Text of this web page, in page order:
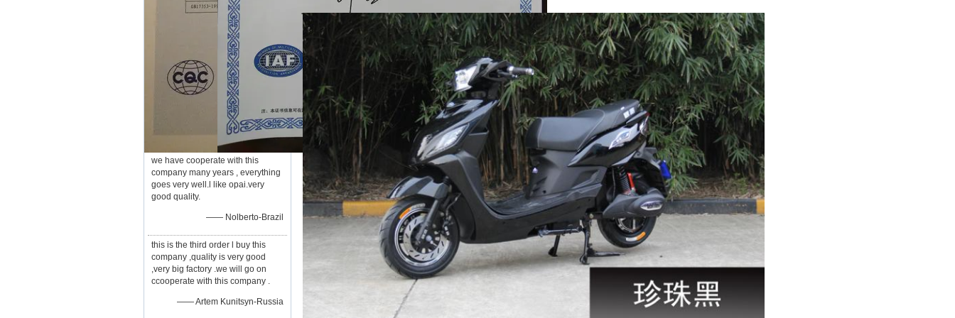
we have cooperate with this
company many years , everything
goes very well.l like opai.very
good quality.
—— Nolberto-Brazil
this is the third order l buy this
company ,quality is very good
,very big factory .we will go on
ccooperate with this company .
—— Artem Kunitsyn-Russia